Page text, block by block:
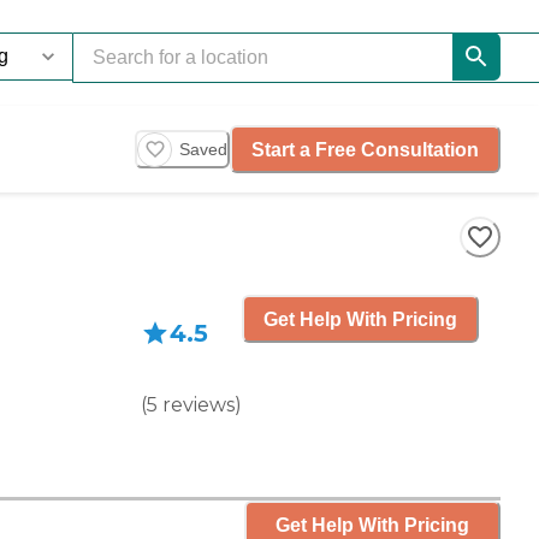
Saved Start a Free Consultation
4.5
(5 reviews)
Get Help With Pricing
Get Help With Pricing